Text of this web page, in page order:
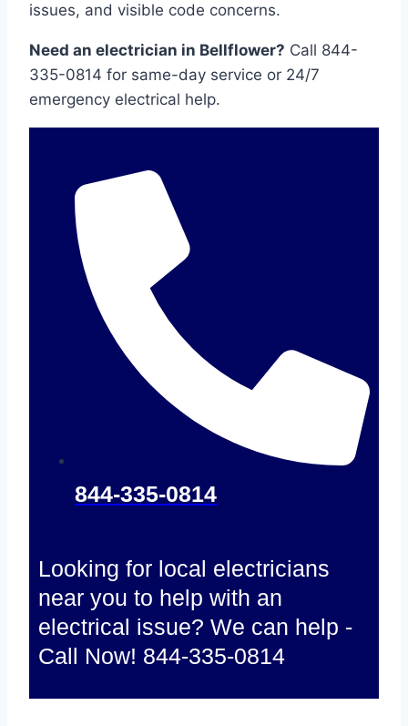
issues, and visible code concerns.
Need an electrician in Bellflower? Call 844-
335-0814 for same-day service or 24/7
emergency electrical help.
844-335-0814
Looking for local electricians
near you to help with an
electrical issue? We can help -
Call Now! 844-335-0814